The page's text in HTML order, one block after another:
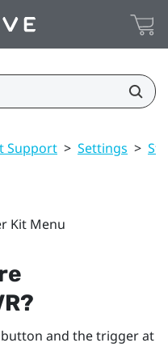
Support > Settings >
Kit Menu
button and the trigger at